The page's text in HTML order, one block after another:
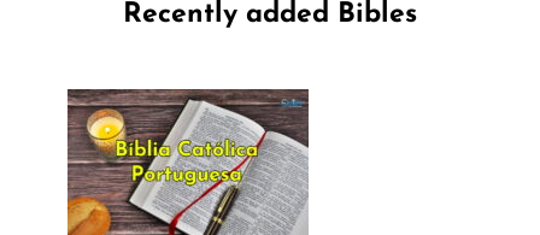
Recently added Bibles